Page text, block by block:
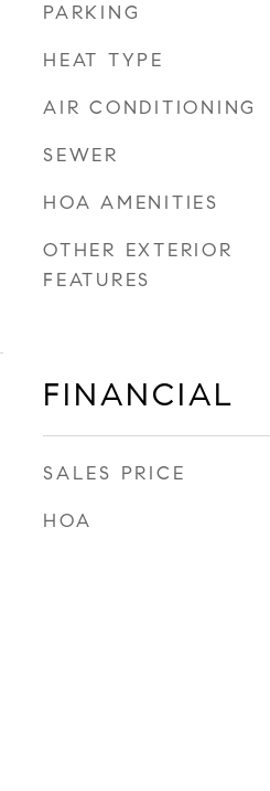
PARKING
HEAT TYPE
AIR CONDITIONING
SEWER
HOA AMENITIES
OTHER EXTERIOR
FEATURES
FINANCIAL
SALES PRICE
HOA